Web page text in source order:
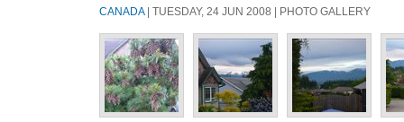
CANADA| TUESDAY, 24 JUN 2008 | PHOTO GALLERY